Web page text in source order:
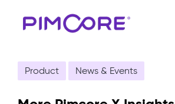
Product News & Events